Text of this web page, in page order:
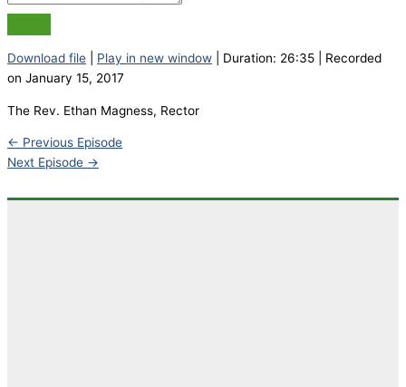
Download file Play in new window Duration: 26:35
Recorded
on January 15, 2017
The Rev. Ethan Magness, Rector
← Previous Episode
Next Episode →